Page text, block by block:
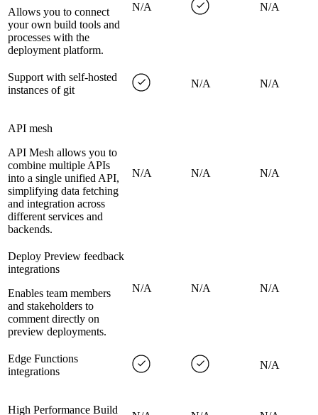
Allows you to connect
your own build tools and
processes with the
deployment platform.
N/A N/A
Support with self-hosted
instances of git
N/A N/A
API mesh
API Mesh allows you to
combine multiple APIs
into a single unified API,
simplifying data fetching
and integration across
different services and
backends.
N/A N/A N/A
Deploy Preview feedback
integrations
Enables team members
and stakeholders to
comment directly on
preview deployments.
N/A N/A N/A
Edge Functions
integrations
N/A
High Performance Build